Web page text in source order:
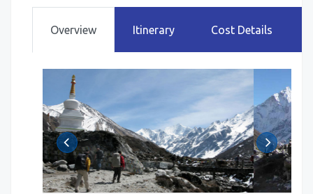
Overview Itinerary Cost Details